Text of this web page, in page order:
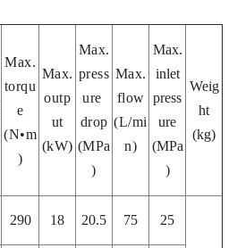
Max.
torqu
e
(N•m
)
Max.
outp
ut
(kW)
Max.
press
ure
drop
(MPa
)
Max.
flow
(L/mi
n)
Max.
inlet
press
ure
(MPa
)
Weig
ht
(kg)
290 18 20.5 75 25